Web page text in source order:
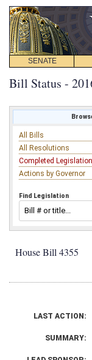
SENATE
Bill Status -
All Bills
All Resolutions
Completed Legislation
Actions by Governor
Find Legislation
House Bill 4355
LAST ACTION:
SUMMARY: